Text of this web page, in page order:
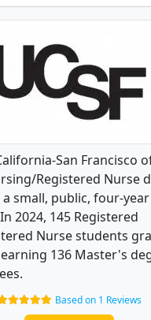
San Francisco
Registered Nurse
small, public, four-
2024, 145 Registered
Nurse students
136 Master's
Based on 1 Reviews